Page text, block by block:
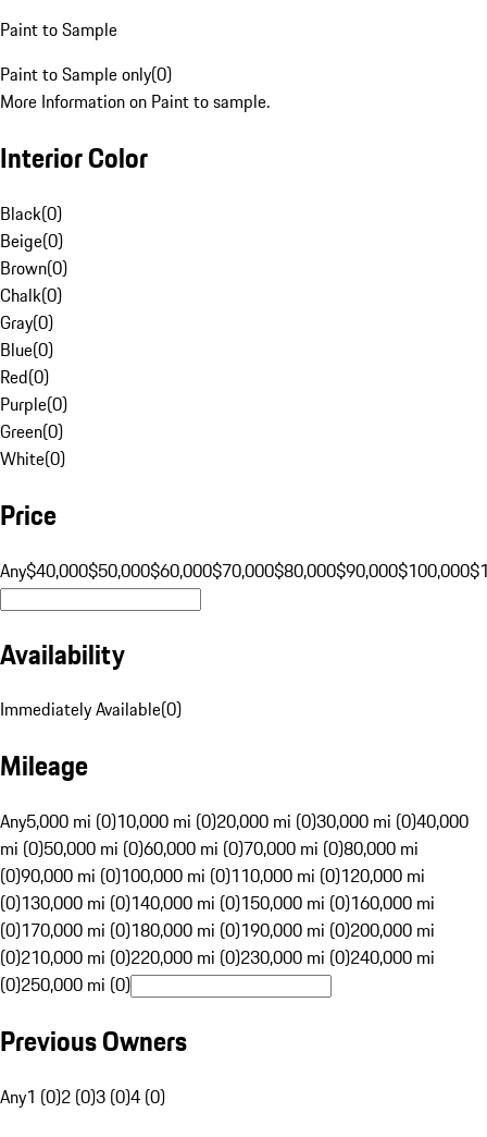
Paint to Sample
Paint to Sample only(0)
More Information on Paint to sample.
Interior Color
Black(0)
Beige(0)
Brown(0)
Chalk(0)
Gray(0)
Blue(0)
Red(0)
Purple(0)
Green(0)
White(0)
Price
Any$40,000$50,000$60,000$70,000$80,000$90,000$100,000
Availability
Immediately Available(0)
Mileage
Any5,000 mi (0)10,000 mi (0)20,000 mi (0)30,000 mi (0)40,000
mi (0)50,000 mi (0)60,000 mi (0)70,000 mi (0)80,000 mi
(0)90,000 mi (0)100,000 mi (0)110,000 mi (0)120,000 mi
(0)130,000 mi (0)140,000 mi (0)150,000 mi (0)160,000 mi
(0)170,000 mi (0)180,000 mi (0)190,000 mi (0)200,000 mi
(0)210,000 mi (0)220,000 mi (0)230,000 mi (0)240,000 mi
(0)250,000 mi (0)
Previous Owners
Any1 (0)2 (0)3 (0)4 (0)